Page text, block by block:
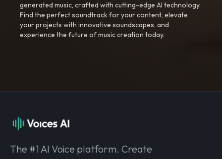
generated music, crafted with cutting-edge AI technology.
Find the perfect soundtrack for your content, elevate
your projects with innovative soundscapes, and
experience the future of music creation today.
The #1 AI Voice platform. Create